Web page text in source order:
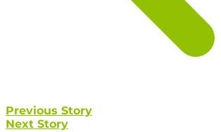
Previous Story
Next Story